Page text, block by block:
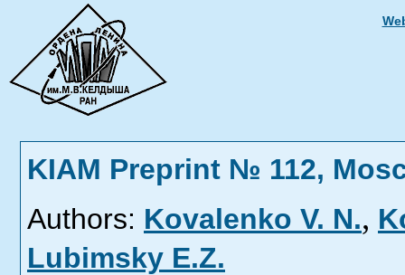
KIAM Preprint № 112,
Authors: Kovalenko V. N.,
Lubimsky E.Z.